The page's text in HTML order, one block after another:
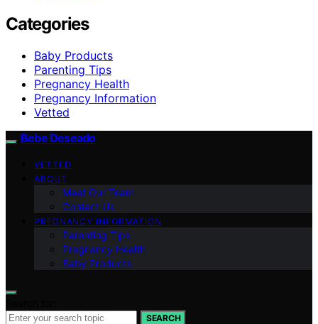
Categories
Baby Products
Parenting Tips
Pregnancy Health
Pregnancy Information
Vetted
Bebe Deseado
VETTED
ABOUT
Meet Our Team
Contact Us
PREGNANCY INFORMATION
Parenting Tips
Pregnancy Health
Baby Products
SEARCH